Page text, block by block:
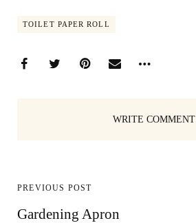
TOILET PAPER ROLL
WRITE COMMENT
PREVIOUS POST
Gardening Apron